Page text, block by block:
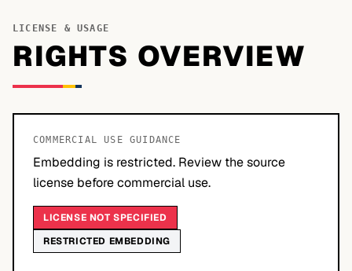
LICENSE & USAGE
RIGHTS OVERVIEW
COMMERCIAL USE GUIDANCE
Embedding is restricted. Review the source
license before commercial use.
LICENSE NOT SPECIFIED
RESTRICTED EMBEDDING